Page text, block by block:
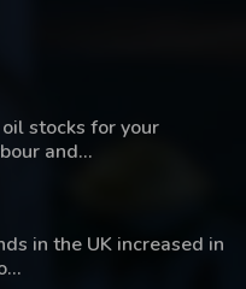
stocks for your
and...
in the UK increased in